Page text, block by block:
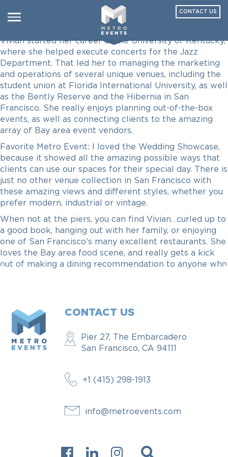
Toggle
CONTACT US
Vivian Perez
Vivian started her career at the University of Kentucky,
where she helped execute concerts for the Jazz
Department. That led her to managing the marketing
and operations of several unique venues, including the
student union at Florida International University, as well
as the Bently Reserve and the Hibernia in San
Francisco. She really enjoys planning out-of-the-box
events, as well as connecting clients to the amazing
array of Bay area event vendors.
Favorite Metro Event: I loved the Wedding Showcase,
because it showed all the amazing possible ways that
clients can use our spaces for their special day. There is
just no other venue collection in San Francisco with
these amazing views and different styles, whether you
prefer modern, industrial or vintage.
When not at the piers, you can find Vivian…curled up to
a good book, hanging out with her family, or enjoying
one of San Francisco’s many excellent restaurants. She
loves the Bay area food scene, and really gets a kick
out of making a dining recommendation to anyone who
CONTACT US
Pier 27, The Embarcadero
San Francisco, CA 94111
+1 (415) 298-1913
info@metroevents.com